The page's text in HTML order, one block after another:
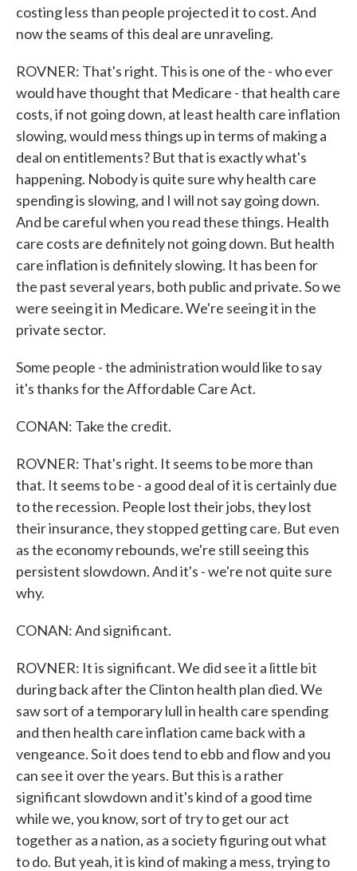
costing less than people projected it to cost. And
now the seams of this deal are unraveling.
ROVNER: That's right. This is one of the - who ever
would have thought that Medicare - that health care
costs, if not going down, at least health care inflation
slowing, would mess things up in terms of making a
deal on entitlements? But that is exactly what's
happening. Nobody is quite sure why health care
spending is slowing, and I will not say going down.
And be careful when you read these things. Health
care costs are definitely not going down. But health
care inflation is definitely slowing. It has been for
the past several years, both public and private. So we
were seeing it in Medicare. We're seeing it in the
private sector.
Some people - the administration would like to say
it's thanks for the Affordable Care Act.
CONAN: Take the credit.
ROVNER: That's right. It seems to be more than
that. It seems to be - a good deal of it is certainly due
to the recession. People lost their jobs, they lost
their insurance, they stopped getting care. But even
as the economy rebounds, we're still seeing this
persistent slowdown. And it's - we're not quite sure
why.
CONAN: And significant.
ROVNER: It is significant. We did see it a little bit
during back after the Clinton health plan died. We
saw sort of a temporary lull in health care spending
and then health care inflation came back with a
vengeance. So it does tend to ebb and flow and you
can see it over the years. But this is a rather
significant slowdown and it's kind of a good time
while we, you know, sort of try to get our act
together as a nation, as a society figuring out what
to do. But yeah, it is kind of making a mess, trying to